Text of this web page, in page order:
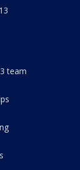
team